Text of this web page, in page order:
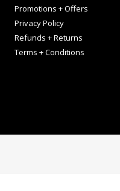
Promotions + Offers
Privacy Policy
Refunds + Returns
Terms + Conditions